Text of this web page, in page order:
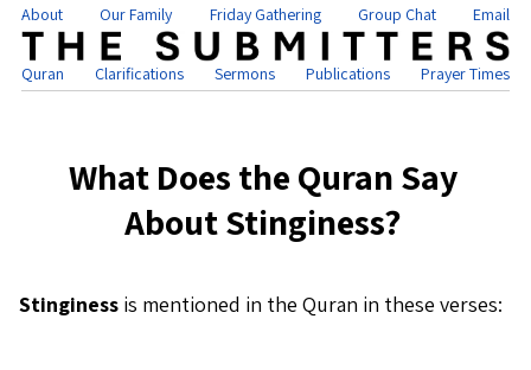
About Our Family Friday Gathering Group Chat Email
Quran Clarifications Sermons Publications Prayer Times
What Does the Quran Say
About Stinginess?
Stinginess is mentioned in the Quran in these verses: